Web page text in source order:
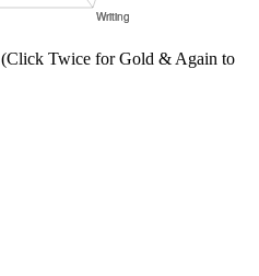
(Click Twice for Gold & Again to